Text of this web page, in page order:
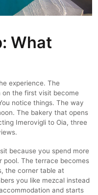
What
experience. The
on the first visit become
notice things. The way
The bakery that opens
Imerovigli to Oia, three
because you spend more
pool. The terrace becomes
the corner table at
you like mezcal instead
and starts